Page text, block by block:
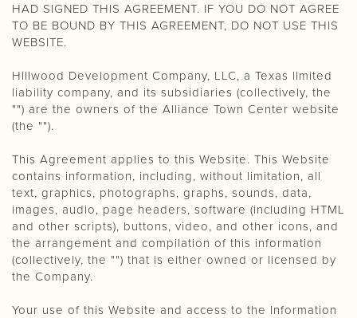
HAD SIGNED THIS AGREEMENT. IF YOU DO NOT AGREE
TO BE BOUND BY THIS AGREEMENT, DO NOT USE THIS
WEBSITE.
Hillwood Development Company, LLC, a Texas limited
liability company, and its subsidiaries (collectively, the
"") are the owners of the Alliance Town Center website
(the "").
This Agreement applies to this Website. This Website
contains information, including, without limitation, all
text, graphics, photographs, graphs, sounds, data,
images, audio, page headers, software (including HTML
and other scripts), buttons, video, and other icons, and
the arrangement and compilation of this information
(collectively, the "") that is either owned or licensed by
the Company.
Your use of this Website and access to the Information